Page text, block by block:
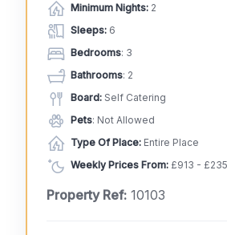
Minimum Nights: 2
Sleeps: 6
Bedrooms: 3
Bathrooms: 2
Board: Self Catering
Pets: Not Allowed
Type Of Place: Entire Place
Weekly Prices From: £913 -
Property Ref: 10103